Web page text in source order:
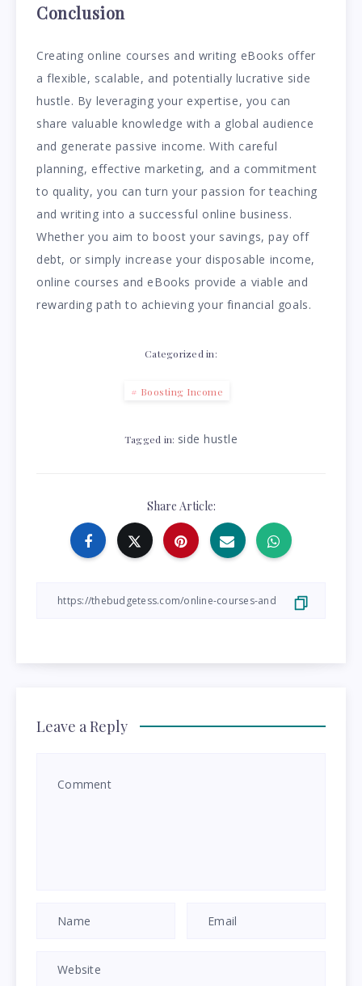
Conclusion
Creating online courses and writing eBooks offer
a flexible, scalable, and potentially lucrative side
hustle. By leveraging your expertise, you can
share valuable knowledge with a global audience
and generate passive income. With careful
planning, effective marketing, and a commitment
to quality, you can turn your passion for teaching
and writing into a successful online business.
Whether you aim to boost your savings, pay off
debt, or simply increase your disposable income,
online courses and eBooks provide a viable and
rewarding path to achieving your financial goals.
Categorized in:
Boosting Income
Tagged in: side hustle
Share Article:
Leave a Reply